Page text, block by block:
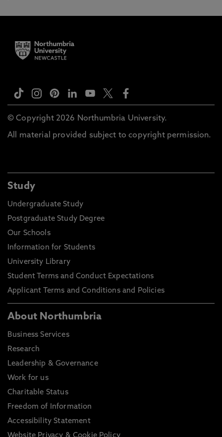
© Copyright 2026 Northumbria University.
All material provided subject to copyright permission.
Study
Undergraduate Study
Postgraduate Study Degree
Our Schools
Information for Students
University Library
Student Terms and Conduct Expectations
Applicant Terms and Conditions and Policies
About Northumbria
Business Services
Research
Leadership & Governance
Work for us
Charitable Status
Freedom of Information
Accessibility Statement